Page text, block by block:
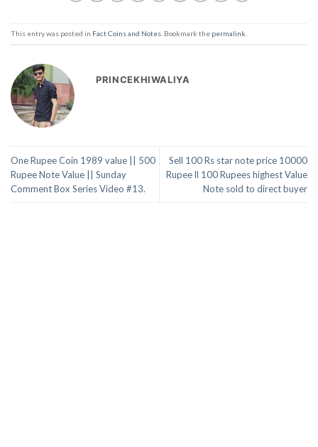
This entry was posted in Fact Coins and Notes. Bookmark the permalink.
PRINCEKHIWALIYA
One Rupee Coin 1989 value || 500
Rupee Note Value || Sunday
Comment Box Series Video #13.
Sell 100 Rs star note price 10000
Rupee ll 100 Rupees highest Value
Note sold to direct buyer